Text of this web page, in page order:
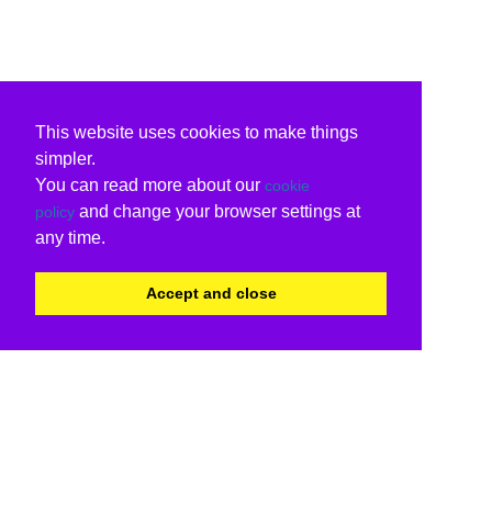
This website uses cookies to make things
simpler.
You can read more about our cookie
policy and change your browser settings at
any time.
Accept and close